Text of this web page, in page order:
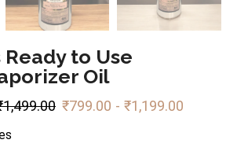
to Use
Oil
1,499.00 ₹799.00 - ₹1,199.00